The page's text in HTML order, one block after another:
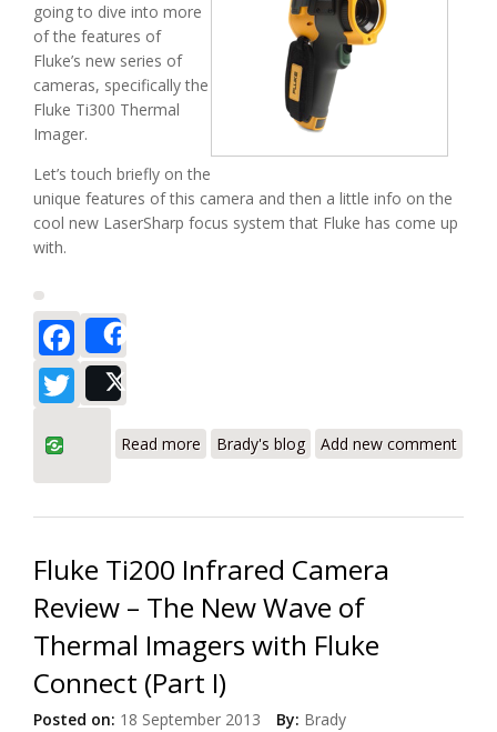
going to dive into more
of the features of
Fluke’s new series of
cameras, specifically the
Fluke Ti300 Thermal
Imager.
Let’s touch briefly on the
unique features of this camera and then a little info on the
cool new LaserSharp focus system that Fluke has come up
with.
Facebook
Twitter
Read more Thermal Imagers (Part II)
Brady's blog Add new comment
Fluke Ti200 Infrared Camera
Review – The New Wave of
Thermal Imagers with Fluke
Connect (Part I)
Posted on: 18 September 2013 By: Brady